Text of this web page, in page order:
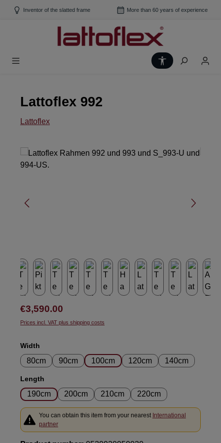
Skip to main content
Inventor of the slatted frame More than 60 years of experience
Show toolbar
Lattoflex 992
Lattoflex
Skip image gallery
Regular price:
€3,590.00
Prices incl. VAT plus shipping costs
Select
Width
80cm 90cm 100cm 120cm 140cm
Select
Length
190cm 200cm 210cm 220cm
You can obtain this item from your nearest International
partner